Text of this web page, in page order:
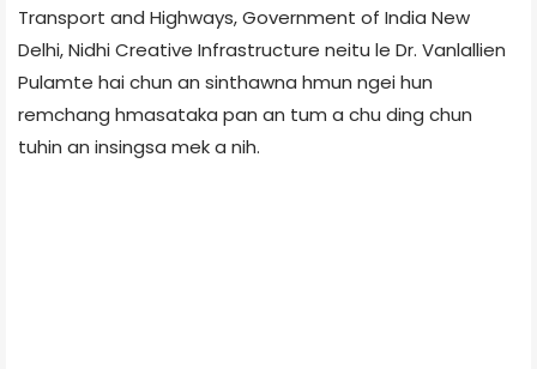
Transport and Highways, Government of India New
Delhi, Nidhi Creative Infrastructure neitu le Dr. Vanlallien
Pulamte hai chun an sinthawna hmun ngei hun
remchang hmasataka pan an tum a chu ding chun
tuhin an insingsa mek a nih.